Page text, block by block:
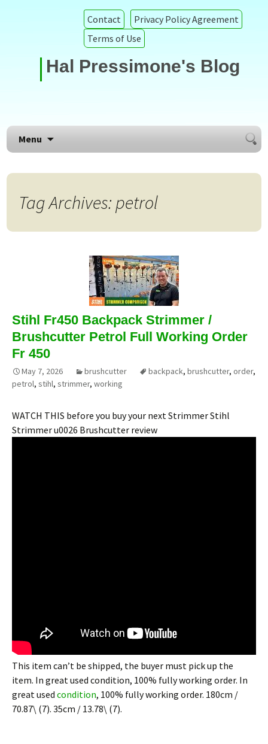
Contact
Privacy Policy Agreement
Terms of Use
Hal Pressimone's Blog
Menu
Search
for:
Tag Archives: petrol
Stihl Fr450 Backpack Strimmer /
Brushcutter Petrol Full Working Order
Fr 450
May 7, 2026 brushcutter backpack, brushcutter, order,
petrol, stihl, strimmer, working
WATCH THIS before you buy your next Strimmer Stihl
Strimmer u0026 Brushcutter review
This item can’t be shipped, the buyer must pick up the
item. In great used condition, 100% fully working order. In
great used condition, 100% fully working order. 180cm /
70.87\ (7). 35cm / 13.78\ (7).